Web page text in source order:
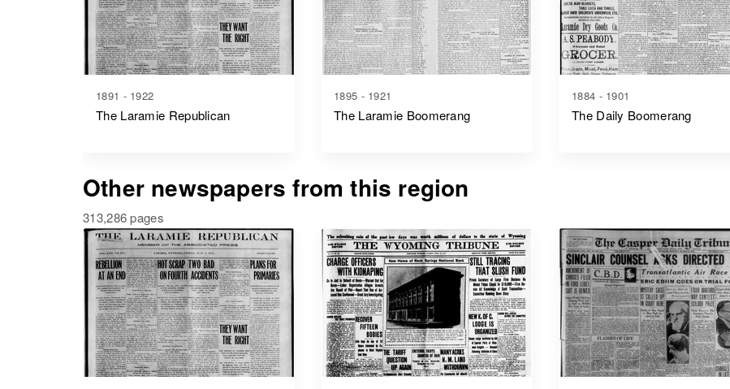
1891 - 1922
The Laramie Republican
1895 - 1921
The Laramie Boomerang
1884 - 1901
The Daily Boomerang
Other newspapers from this region
313,286 pages